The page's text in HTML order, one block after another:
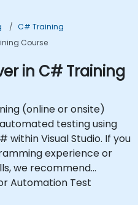
C# Training
Course
in C# Training
(online or onsite)
testing using
within Visual Studio. If you
experience or
we recommend
Automation Test